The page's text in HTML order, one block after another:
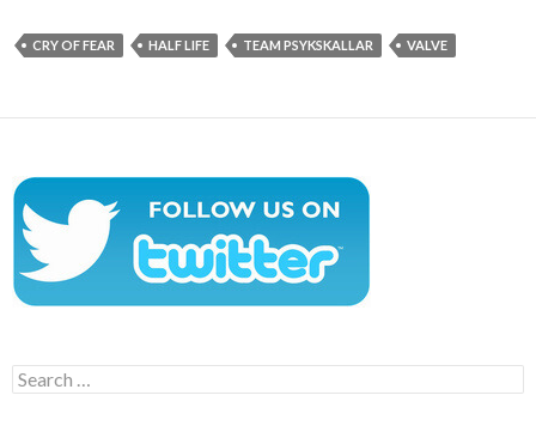
CRY OF FEAR HALF LIFE TEAM PSYKSKALLAR VALVE
Search
for: